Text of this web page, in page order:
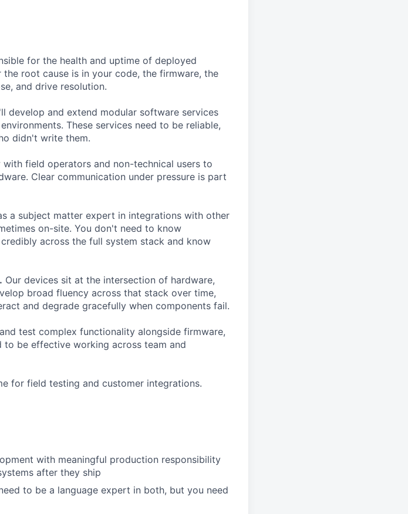
for the health and uptime of deployed
root cause is in your code, the firmware, the
and drive resolution.
develop and extend modular software services
These services need to be reliable,
didn't write them.
field operators and non-technical users to
Clear communication under pressure is part
a subject matter expert in integrations with other
on-site. You don't need to know
across the full system stack and know
Our devices sit at the intersection of hardware,
broad fluency across that stack over time,
and degrade gracefully when components fail.
test complex functionality alongside firmware,
to be effective working across team and
for field testing and customer integrations.
with meaningful production responsibility
after they ship
to be a language expert in both, but you need